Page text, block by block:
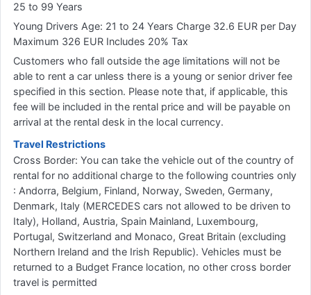
25 to 99 Years
Young Drivers Age: 21 to 24 Years Charge 32.6 EUR per Day
Maximum 326 EUR Includes 20% Tax
Customers who fall outside the age limitations will not be
able to rent a car unless there is a young or senior driver fee
specified in this section. Please note that, if applicable, this
fee will be included in the rental price and will be payable on
arrival at the rental desk in the local currency.
Travel Restrictions
Cross Border: You can take the vehicle out of the country of
rental for no additional charge to the following countries only
: Andorra, Belgium, Finland, Norway, Sweden, Germany,
Denmark, Italy (MERCEDES cars not allowed to be driven to
Italy), Holland, Austria, Spain Mainland, Luxembourg,
Portugal, Switzerland and Monaco, Great Britain (excluding
Northern Ireland and the Irish Republic). Vehicles must be
returned to a Budget France location, no other cross border
travel is permitted